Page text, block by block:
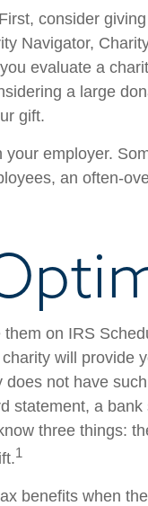
consider
Navigator,
evaluate a
a large
gift.
employer.
an often-
on IRS
will provide
not have
statement, a
three things:
1
benefits when